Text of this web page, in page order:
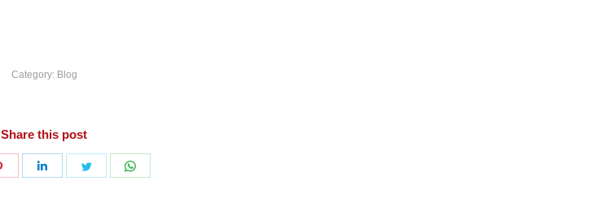
Category: Blog
Share this post
Share
Share
Share